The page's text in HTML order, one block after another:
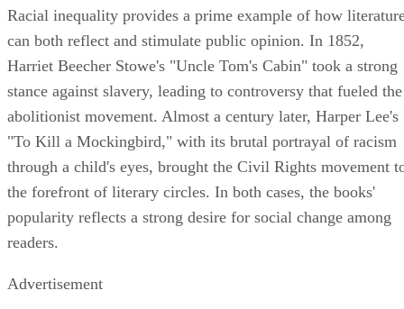
Racial inequality provides a prime example of how
can both reflect and stimulate public opinion. In 1852,
Harriet Beecher Stowe's "Uncle Tom's Cabin" took a strong
stance against slavery, leading to controversy that fueled the
abolitionist movement. Almost a century later, Harper Lee's
"To Kill a Mockingbird," with its brutal portrayal of racism
through a child's eyes, brought the Civil Rights movement
the forefront of literary circles. In both cases, the books'
popularity reflects a strong desire for social change among
readers.
Advertisement